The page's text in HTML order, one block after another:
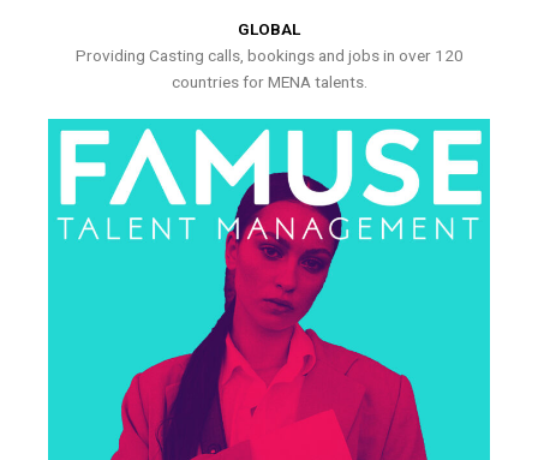
GLOBAL
Providing Casting calls, bookings and jobs in over 120
countries for MENA talents.